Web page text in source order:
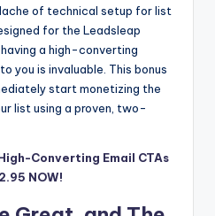
of technical setup for list
for the Leadsleap
a high-converting
you is invaluable. This bonus
start monetizing the
list using a proven, two-
Converting Email CTAs
NOW!